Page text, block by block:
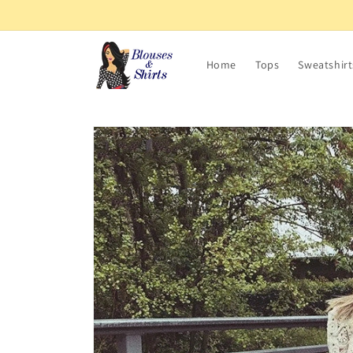
Home Tops
Skip to
product
information